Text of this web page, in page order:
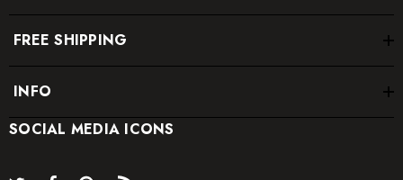
FREE SHIPPING
INFO
SOCIAL MEDIA ICONS